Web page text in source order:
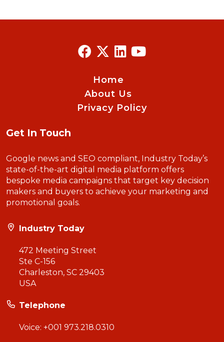
Home
About Us
Privacy Policy
Get In Touch
Google news and SEO compliant, Industry Today’s
state-of-the-art digital media platform offers
bespoke media campaigns that target key decision
makers and buyers to achieve your marketing and
promotional goals.
Industry Today
472 Meeting Street
Ste C-156
Charleston, SC 29403
USA
Telephone
Voice: +001 973.218.0310